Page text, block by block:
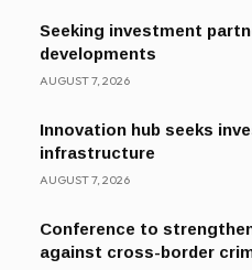
Seeking investment
developments
AUGUST 7, 2026
Innovation hub seeks
infrastructure
AUGUST 7, 2026
Conference to
against cross-border